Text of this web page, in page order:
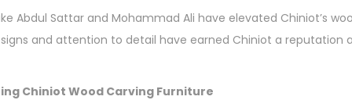
Abdul Sattar and Mohammad Ali have elevated Chiniot’s
and attention to detail have earned Chiniot a reputation
Chiniot Wood Carving Furniture